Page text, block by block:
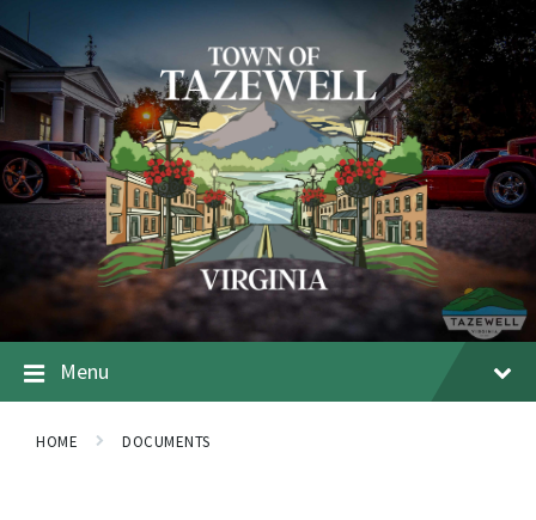
Menu
HOME DOCUMENTS